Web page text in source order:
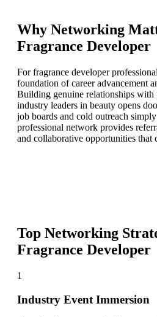
Why Networking
Fragrance Developer
For fragrance developer
foundation of career advancement
Building genuine relationships with
industry leaders in beauty opens
job boards and cold outreach
professional network provides
and collaborative opportunities that
Top Networking
Fragrance Developer
1
Industry Event Immersion